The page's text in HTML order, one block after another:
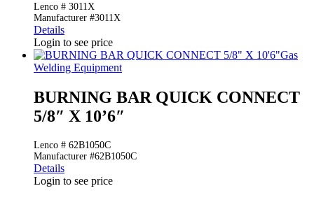
Lenco # 3011X
Manufacturer #3011X
Details
Login to see price
Gas
Welding Equipment
BURNING BAR QUICK CONNECT
5/8″ X 10’6″
Lenco # 62B1050C
Manufacturer #62B1050C
Details
Login to see price